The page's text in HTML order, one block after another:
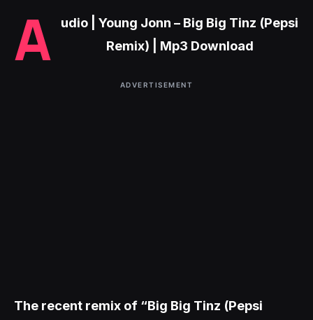
A
udio | Young Jonn – Big Big Tinz (Pepsi
Remix) | Mp3 Download
ADVERTISEMENT
The recent remix of “Big Big Tinz (Pepsi